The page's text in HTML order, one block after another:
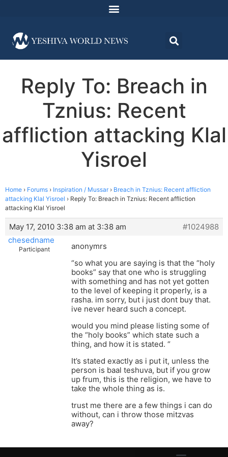
Reply To: Breach in
Tznius: Recent
affliction attacking Klal
Yisroel
Home › Forums › Inspiration / Mussar › Breach in Tznius: Recent affliction
attacking Klal Yisroel › Reply To: Breach in Tznius: Recent affliction
attacking Klal Yisroel
May 17, 2010 3:38 am at 3:38 am
#1024988
chesedname
Participant
anonymrs
“so what you are saying is that the “holy
books” say that one who is struggling
with something and has not yet gotten
to the level of keeping it properly, is a
rasha. im sorry, but i just dont buy that.
ive never heard such a concept.
would you mind please listing some of
the “holy books” which state such a
thing, and how it is stated. “
It’s stated exactly as i put it, unless the
person is baal teshuva, but if you grow
up frum, this is the religion, we have to
take the whole thing as is.
trust me there are a few things i can do
without, can i throw those mitzvas
away?